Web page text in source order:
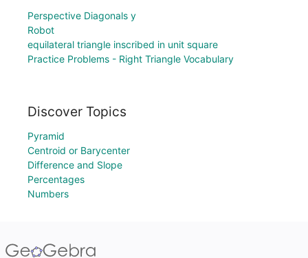
Perspective Diagonals y
Robot
equilateral triangle inscribed in unit square
Practice Problems - Right Triangle Vocabulary
Discover Topics
Pyramid
Centroid or Barycenter
Difference and Slope
Percentages
Numbers